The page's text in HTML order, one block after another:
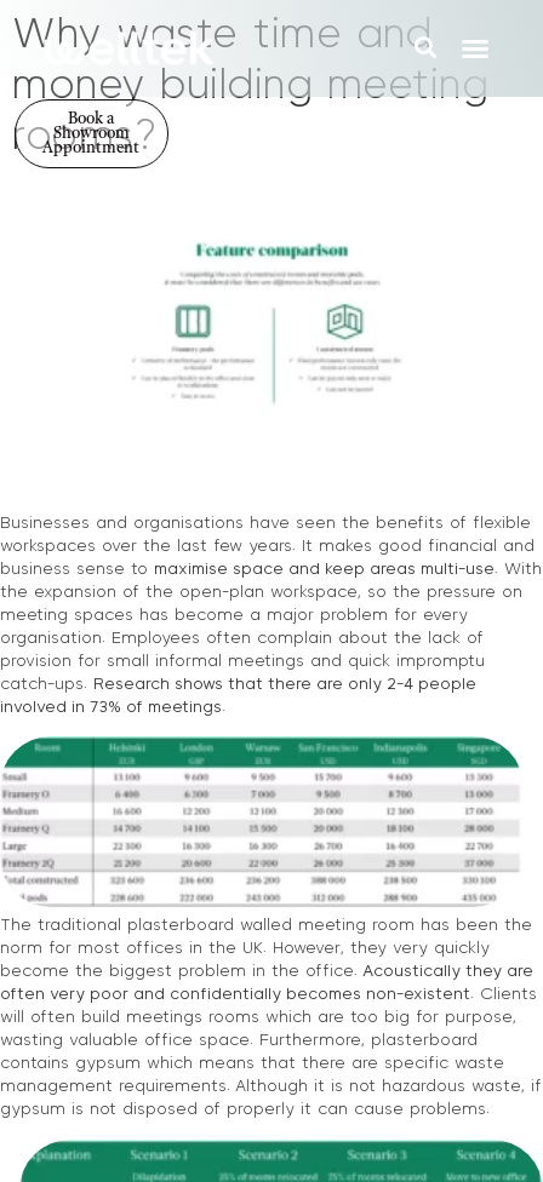
Book a
Showroom
Appointment
Why waste time and
money building meeting
rooms?
Businesses and organisations have seen the benefits of flexible
workspaces over the last few years. It makes good financial and
business sense to maximise space and keep areas multi-use. With
the expansion of the open-plan workspace, so the pressure on
meeting spaces has become a major problem for every
organisation. Employees often complain about the lack of
provision for small informal meetings and quick impromptu
catch-ups. Research shows that there are only 2-4 people
involved in 73% of meetings.
The traditional plasterboard walled meeting room has been the
norm for most offices in the UK. However, they very quickly
become the biggest problem in the office.Acoustically they are
often very poor and confidentially becomes non-existent. Clients
will often build meetings rooms which are too big for purpose,
wasting valuable office space. Furthermore, plasterboard
contains gypsum which means that there are specific waste
management requirements. Although it is not hazardous waste, if
gypsum is not disposed of properly it can cause problems.